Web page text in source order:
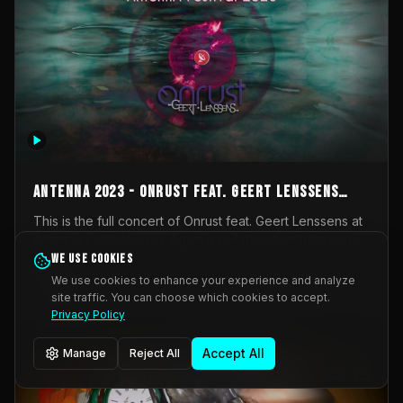
AntennA 2023 - Onrust feat. Geert Lenssens
(full concert)
This is the full concert of Onrust feat. Geert Lenssens at
Onrust (Wendy Mulder, Kortrijk, Belgium) en Impulse
Deviation (Geert Lenssens, Zottegem, Belgium). Onrust
brings you tantric techno for the restless. AntennA
invited us for their 2023 edition of a festival full
Music Scene. We were asked for 2021, but that edition
was postponed twice due to Covid-19. AntennA focuses
_Other
We use cookies
We use cookies to enhance your experience and analyze
site traffic. You can choose which cookies to accept.
Privacy Policy
Manage Reject All Accept All